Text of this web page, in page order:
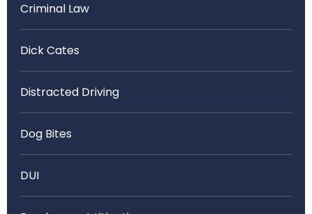
Criminal Law
Dick Cates
Distracted Driving
Dog Bites
DUI